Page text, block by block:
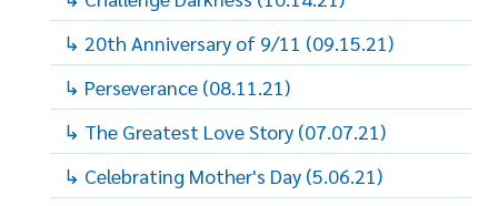
↳ 20th Anniversary of 9/11 (09.15.21)
↳ Perseverance (08.11.21)
↳ The Greatest Love Story (07.07.21)
↳ Celebrating Mother's Day (5.06.21)